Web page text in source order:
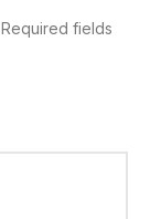
Required fields